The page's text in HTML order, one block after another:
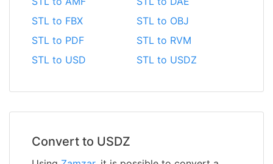
STL to FBX
STL to OBJ
STL to PDF
STL to RVM
STL to USD
STL to USDZ
Convert to USDZ